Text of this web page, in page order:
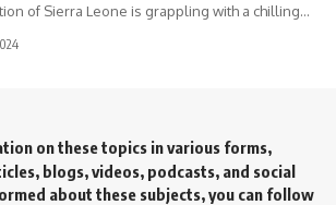
of Sierra Leone is grappling with a chilling…
on these topics in various forms,
blogs, videos, podcasts, and social
about these subjects, you can follow